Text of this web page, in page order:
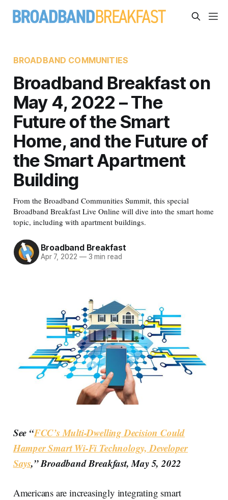
BROADBAND COMMUNITIES
Broadband Breakfast on
May 4, 2022 – The
Future of the Smart
Home, and the Future of
the Smart Apartment
Building
From the Broadband Communities Summit, this special
Broadband Breakfast Live Online will dive into the smart home
topic, including with apartment buildings.
Broadband Breakfast
Apr 7, 2022 —3 min read
See “FCC’s Multi-Dwelling Decision Could
Hamper Smart Wi-Fi Technology, Developer
Says,” Broadband Breakfast, May 5, 2022
Americans are increasingly integrating smart